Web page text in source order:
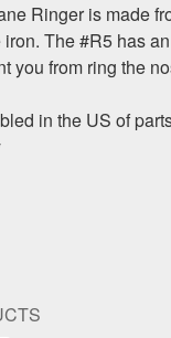
Ringer is made
The #R5 has
you from ring the
in the US of